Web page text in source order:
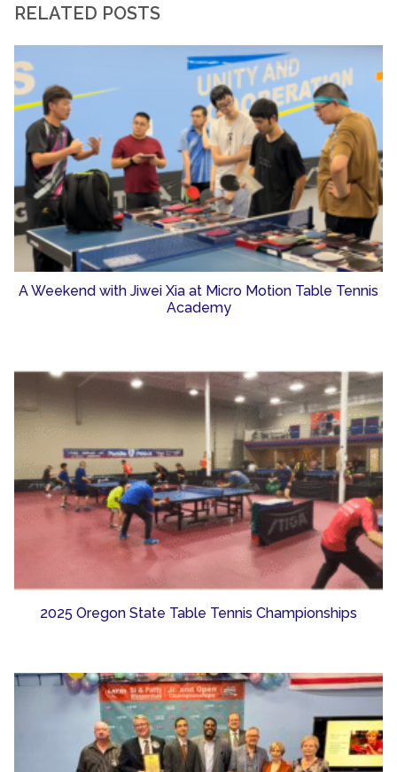
RELATED POSTS
A Weekend with Jiwei Xia at Micro Motion Table Tennis
Academy
2025 Oregon State Table Tennis Championships